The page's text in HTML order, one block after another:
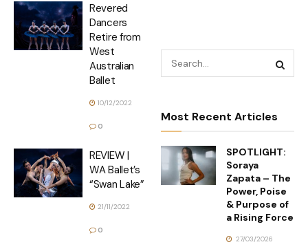
Revered
Dancers
Retire from
West
Australian
Ballet
10/12/2022
0
REVIEW |
WA Ballet’s
“Swan Lake”
21/11/2022
0
Most Recent Articles
SPOTLIGHT:
Soraya
Zapata – The
Power, Poise
& Purpose of
a Rising Force
27/03/2026